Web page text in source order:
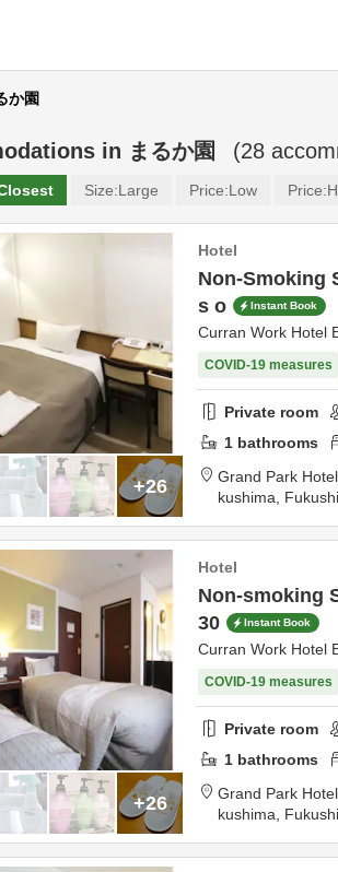
か園
in まるか園 (28
Size:Large Price:Low Price:
+26
Hotel
Non-Smoking
s o
Instant Book
Curran Work Hotel
COVID-19 measures
Private room
1 bathrooms
Grand Park
kushima,
+26
Hotel
Non-smoking
30
Instant Book
Curran Work Hotel
COVID-19 measures
Private room
1 bathrooms
Grand Park
kushima,